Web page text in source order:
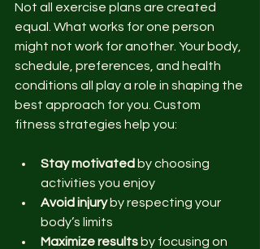
Not all exercise plans are created
equal. What works for one person
might not work for another. Your body,
schedule, preferences, and health
conditions all play a role in shaping the
best approach for you. Custom
fitness strategies help you:
Stay motivated by choosing
activities you enjoy
Avoid injury by respecting your
body’s limits
Maximize results by focusing on